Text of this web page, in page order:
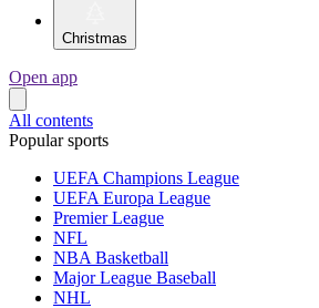
Christmas
Open app
All contents
Popular sports
UEFA Champions League
UEFA Europa League
Premier League
NFL
NBA Basketball
Major League Baseball
NHL